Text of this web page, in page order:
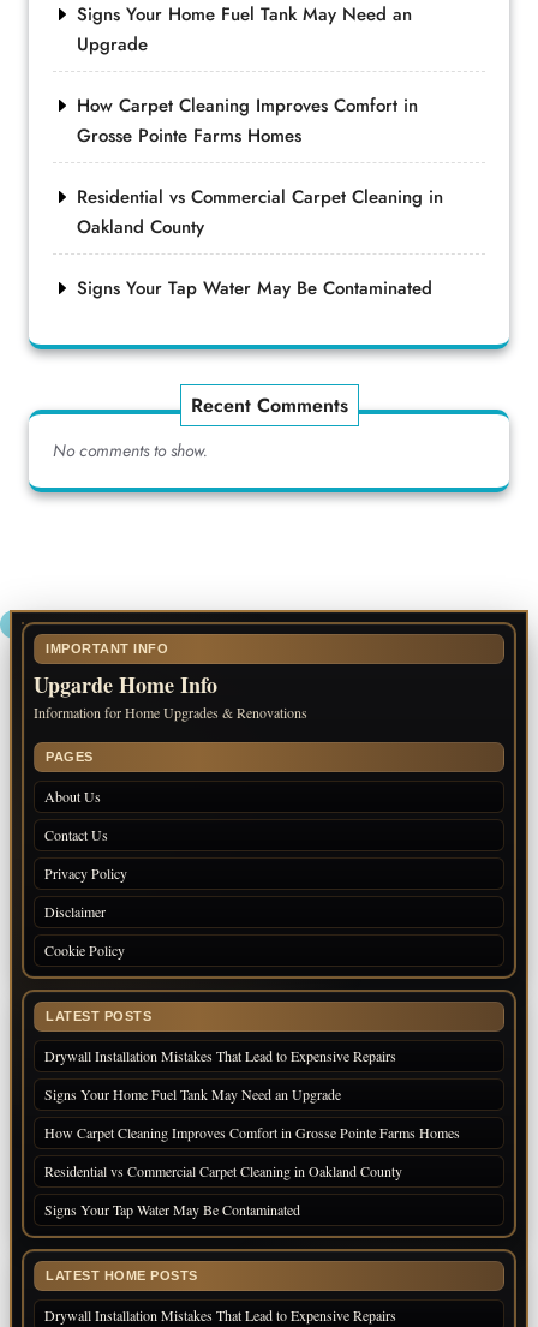
Signs Your Home Fuel Tank May Need an
Upgrade
How Carpet Cleaning Improves Comfort in
Grosse Pointe Farms Homes
Residential vs Commercial Carpet Cleaning in
Oakland County
Signs Your Tap Water May Be Contaminated
Recent Comments
No comments to show.
IMPORTANT INFO
Upgarde Home Info
Information for Home Upgrades & Renovations
PAGES
About Us
Contact Us
Privacy Policy
Disclaimer
Cookie Policy
LATEST POSTS
Drywall Installation Mistakes That Lead to Expensive Repairs
Signs Your Home Fuel Tank May Need an Upgrade
How Carpet Cleaning Improves Comfort in Grosse Pointe Farms Homes
Residential vs Commercial Carpet Cleaning in Oakland County
Signs Your Tap Water May Be Contaminated
LATEST HOME POSTS
Drywall Installation Mistakes That Lead to Expensive Repairs